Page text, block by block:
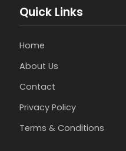
Quick Links
Home
About Us
Contact
Privacy Policy
Terms & Conditions